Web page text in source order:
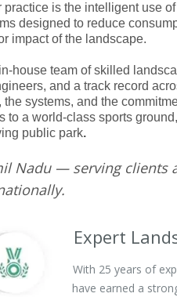
is the intelligent use
designed to reduce
impact of the landscape.
house team of skilled
and a track record
systems, and the
a world-class sports
public park.
Nadu — serving clients
Expert
With 25 years of
have earned a